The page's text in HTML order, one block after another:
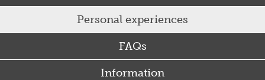
Personal experiences
FAQs
Information